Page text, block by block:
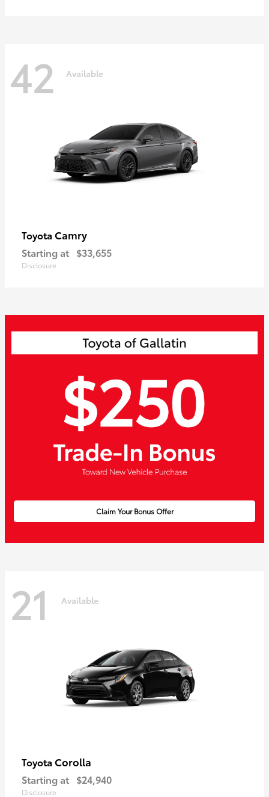
42 Available
Toyota Camry
Starting at $33,655
Disclosure
Claim Your Bonus Offer
21 Available
Toyota Corolla
Starting at $24,940
Disclosure